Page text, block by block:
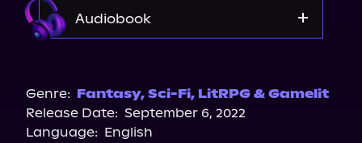
Audiobook
Spotify
Apple Books
Genre: Fantasy, Sci-Fi, LitRPG & Gamelit
Release Date: September 6, 2022
Language: English